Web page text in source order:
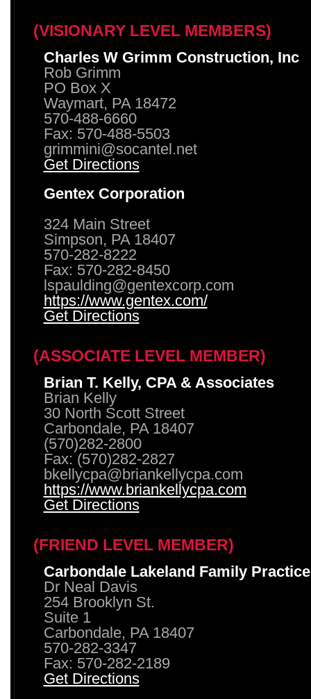
(VISIONARY LEVEL MEMBERS)
Charles W Grimm Construction, Inc
Rob Grimm
PO Box X
Waymart, PA 18472
570-488-6660
Fax: 570-488-5503
grimmini@socantel.net
Get Directions
Gentex Corporation
324 Main Street
Simpson, PA 18407
570-282-8222
Fax: 570-282-8450
lspaulding@gentexcorp.com
https://www.gentex.com/
Get Directions
(ASSOCIATE LEVEL MEMBER)
Brian T. Kelly, CPA & Associates
Brian Kelly
30 North Scott Street
Carbondale, PA 18407
(570)282-2800
Fax: (570)282-2827
bkellycpa@briankellycpa.com
https://www.briankellycpa.com
Get Directions
(FRIEND LEVEL MEMBER)
Carbondale Lakeland Family Practice
Dr Neal Davis
254 Brooklyn St.
Suite 1
Carbondale, PA 18407
570-282-3347
Fax: 570-282-2189
Get Directions